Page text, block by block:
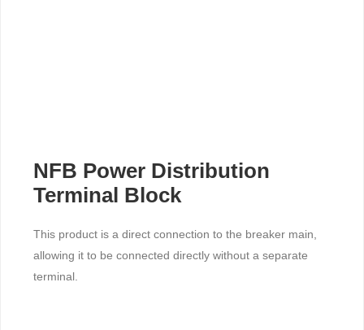
NFB Power Distribution
Terminal Block
This product is a direct connection to the breaker main,
allowing it to be connected directly without a separate
terminal.